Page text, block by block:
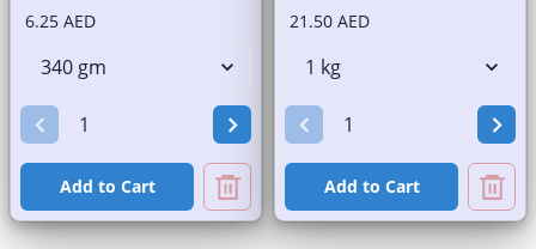
6.25 AED
Add to Cart
21.50 AED
Add to Cart